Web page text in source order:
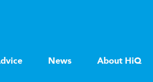
News About HiQ